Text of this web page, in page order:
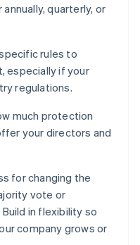
quarterly, or
rules to
especially if your
regulations.
much protection
your directors and
for changing the
vote or
in flexibility so
company grows or